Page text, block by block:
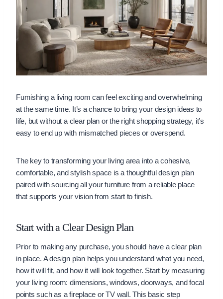
Furnishing a living room can feel exciting and overwhelming
at the same time. It’s a chance to bring your design ideas to
life, but without a clear plan or the right shopping strategy, it’s
easy to end up with mismatched pieces or overspend.
The key to transforming your living area into a cohesive,
comfortable, and stylish space is a thoughtful design plan
paired with sourcing all your furniture from a reliable place
that supports your vision from start to finish.
Start with a Clear Design Plan
Prior to making any purchase, you should have a clear plan
in place. A design plan helps you understand what you need,
how it will fit, and how it will look together. Start by measuring
your living room: dimensions, windows, doorways, and focal
points such as a fireplace or TV wall. This basic step